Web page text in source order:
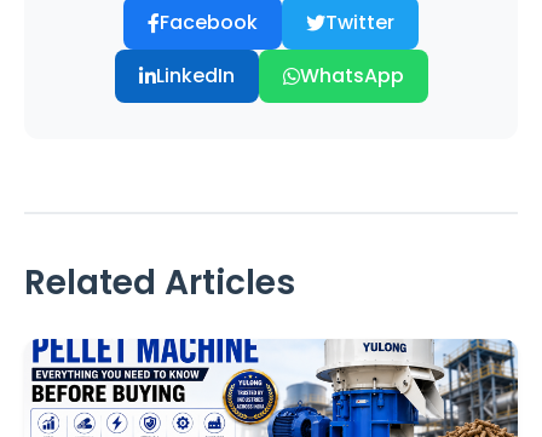
Facebook
Twitter
LinkedIn
WhatsApp
Related Articles